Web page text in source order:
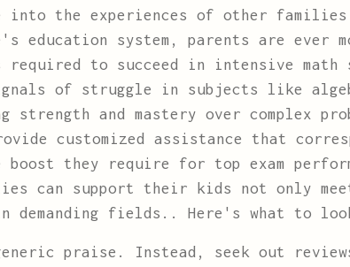
into the experiences of other families
education system, parents are ever
required to succeed in intensive
of struggle in subjects like
and mastery over complex
customized assistance that
they require for top exam
can support their kids not only
fields.. Here's what to
praise. Instead, seek out